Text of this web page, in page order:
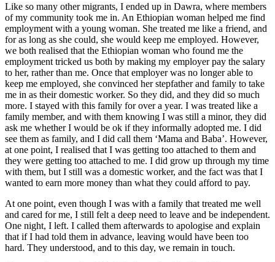
Like so many other migrants, I ended up in Dawra, where members
of my community took me in. An Ethiopian woman helped me find
employment with a young woman. She treated me like a friend, and
for as long as she could, she would keep me employed. However,
we both realised that the Ethiopian woman who found me the
employment tricked us both by making my employer pay the salary
to her, rather than me. Once that employer was no longer able to
keep me employed, she convinced her stepfather and family to take
me in as their domestic worker. So they did, and they did so much
more. I stayed with this family for over a year. I was treated like a
family member, and with them knowing I was still a minor, they did
ask me whether I would be ok if they informally adopted me. I did
see them as family, and I did call them ‘Mama and Baba’. However,
at one point, I realised that I was getting too attached to them and
they were getting too attached to me. I did grow up through my time
with them, but I still was a domestic worker, and the fact was that I
wanted to earn more money than what they could afford to pay.
At one point, even though I was with a family that treated me well
and cared for me, I still felt a deep need to leave and be independent.
One night, I left. I called them afterwards to apologise and explain
that if I had told them in advance, leaving would have been too
hard. They understood, and to this day, we remain in touch.